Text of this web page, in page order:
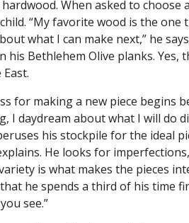
When asked to
“My favorite wood is the one
what I can make next,” he
his Bethlehem Olive planks. Yes,
for making a new piece begins
I daydream about what I will do
his stockpile for the ideal
He looks for
is what makes the pieces
he spends a third of his time
see.”